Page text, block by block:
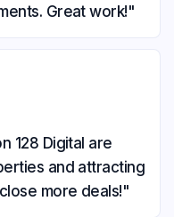
Great work!"
128 Digital are
and attracting
more deals!"